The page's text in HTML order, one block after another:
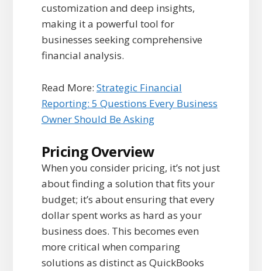
customization and deep insights,
making it a powerful tool for
businesses seeking comprehensive
financial analysis.
Read More: Strategic Financial
Reporting: 5 Questions Every Business
Owner Should Be Asking
Pricing Overview
When you consider pricing, it’s not just
about finding a solution that fits your
budget; it’s about ensuring that every
dollar spent works as hard as your
business does. This becomes even
more critical when comparing
solutions as distinct as QuickBooks